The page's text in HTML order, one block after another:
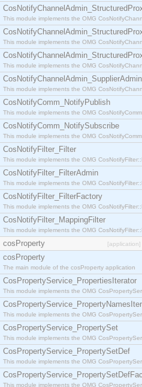
This module implements the OMG
This module implements the OMG
This module implements the OMG
CosNotifyChannelAdmin_SupplierAdmin
This module implements the OMG
CosNotifyComm_NotifyPublish
This module implements the OMG
CosNotifyComm_NotifySubscribe
This module implements the OMG
CosNotifyFilter_Filter
This module implements the OMG
CosNotifyFilter_FilterAdmin
This module implements the OMG
CosNotifyFilter_FilterFactory
This module implements the OMG
CosNotifyFilter_MappingFilter
This module implements the OMG
cosProperty [application]
cosProperty
The main module of the cosProperty application
CosPropertyService_PropertiesIterator
This module implements the OMG
This module implements the OMG
CosPropertyService_PropertySet
This module implements the OMG
CosPropertyService_PropertySetDef
This module implements the OMG
This module implements the OMG